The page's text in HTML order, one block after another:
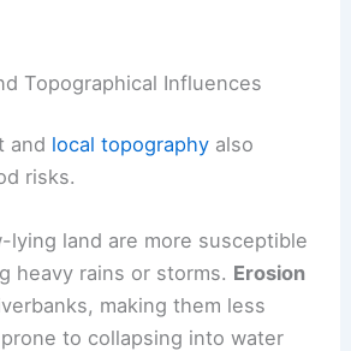
Topographical Influences
and local topography also
risks.
lying land are more susceptible
heavy rains or storms. Erosion
making them less
to collapsing into water